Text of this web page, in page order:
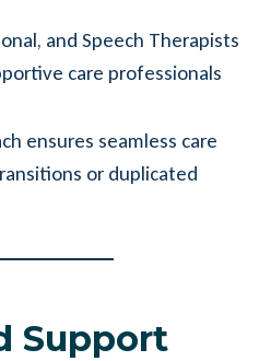
and Speech Therapists
care professionals
ensures seamless care
or duplicated
Support